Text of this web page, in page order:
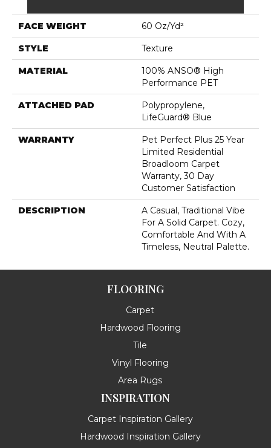
FACE WEIGHT 60 Oz/yd²
STYLE Texture
MATERIAL
100% ANSO® High
Performance PET
ATTACHED PAD
Polypropylene,
LifeGuard® Blue
WARRANTY
Pet Perfect Plus 25 Year
Limited Residential
Broadloom Carpet
Warranty, 30 Day
Customer Satisfaction
DESCRIPTION
A Casual, Traditional Vibe
For A Solid Carpet. Cozy,
Comfortable And With A
Timeless, Neutral Palette.
FLOORING
Carpet
Hardwood Flooring
Tile
Vinyl Flooring
Area Rugs
INSPIRATION
Carpet Inspiration Gallery
Hardwood Inspiration Gallery